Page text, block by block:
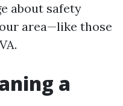
about safety
area—like those
a